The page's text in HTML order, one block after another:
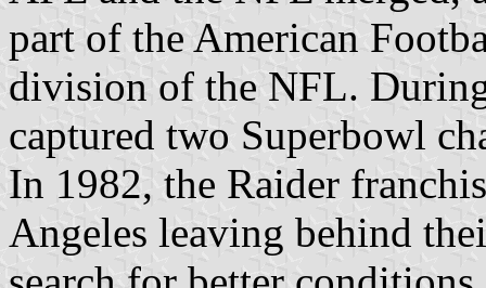
part of the American
division of the NFL.
captured two Superbowl
In 1982, the Raider
Angeles leaving behind